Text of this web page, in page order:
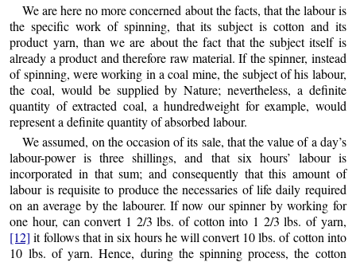
We are here no more concerned about the facts, that the labour is
the specific work of spinning, that its subject is cotton and its
product yarn, than we are about the fact that the subject itself is
already a product and therefore raw material. If the spinner, instead
of spinning, were working in a coal mine, the subject of his labour,
the coal, would be supplied by Nature; nevertheless, a definite
quantity of extracted coal, a hundredweight for example, would
represent a definite quantity of absorbed labour.
We assumed, on the occasion of its sale, that the value of a day’s
labour-power is three shillings, and that six hours’ labour is
incorporated in that sum; and consequently that this amount of
labour is requisite to produce the necessaries of life daily required
on an average by the labourer. If now our spinner by working for
one hour, can convert 1 2/3 lbs. of cotton into 1 2/3 lbs. of yarn,
[12] it follows that in six hours he will convert 10 lbs. of cotton into
10 lbs. of yarn. Hence, during the spinning process, the cotton